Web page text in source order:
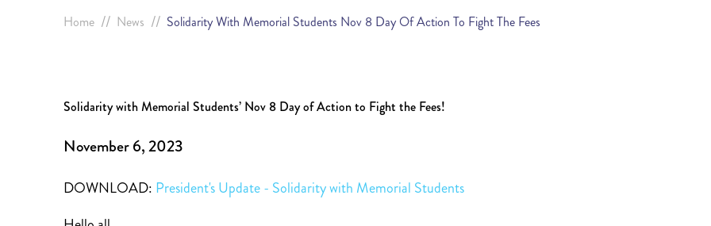
Home // News // Solidarity With Memorial Students Nov 8 Day Of Action To Fight The Fees
Solidarity with Memorial Students’ Nov 8 Day of Action to Fight the Fees!
November 6, 2023
DOWNLOAD: President's Update - Solidarity with Memorial Students